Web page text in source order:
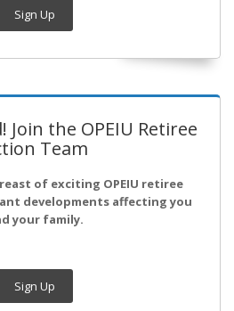
Sign Up
Join the OPEIU Retiree
Team
of exciting OPEIU retiree
developments affecting you
your family.
Sign Up